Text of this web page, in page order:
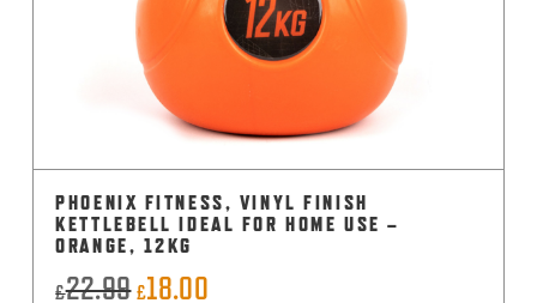
PHOENIX FITNESS, VINYL FINISH
KETTLEBELL IDEAL FOR HOME USE –
ORANGE, 12KG
£22.99Original
£18.00